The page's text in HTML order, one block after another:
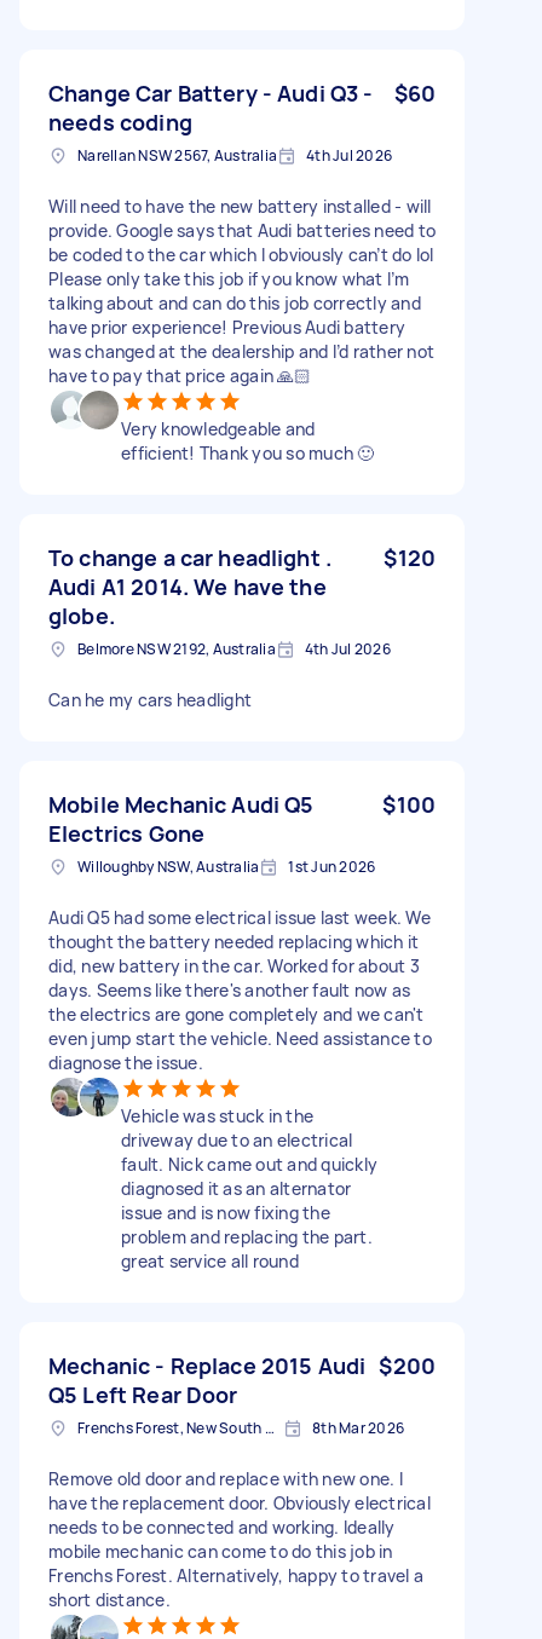
Change Car Battery - Audi Q3 -
needs coding
$60
Narellan NSW 2567, Australia 4th Jul 2026
Will need to have the new battery installed - will
provide. Google says that Audi batteries need to
be coded to the car which I obviously can’t do lol
Please only take this job if you know what I’m
talking about and can do this job correctly and
have prior experience! Previous Audi battery
was changed at the dealership and I’d rather not
have to pay that price again 🙏🏻
Very knowledgeable and
efficient! Thank you so much 🙂
To change a car headlight .
Audi A1 2014. We have the
globe.
$120
Belmore NSW 2192, Australia 4th Jul 2026
Can he my cars headlight
Mobile Mechanic Audi Q5
Electrics Gone
$100
Willoughby NSW, Australia 1st Jun 2026
Audi Q5 had some electrical issue last week. We
thought the battery needed replacing which it
did, new battery in the car. Worked for about 3
days. Seems like there's another fault now as
the electrics are gone completely and we can't
even jump start the vehicle. Need assistance to
diagnose the issue.
Vehicle was stuck in the
driveway due to an electrical
fault. Nick came out and quickly
diagnosed it as an alternator
issue and is now fixing the
problem and replacing the part.
great service all round
Mechanic - Replace 2015 Audi
Q5 Left Rear Door
$200
Frenchs Forest, New South Wales 8th Mar 2026
Remove old door and replace with new one. I
have the replacement door. Obviously electrical
needs to be connected and working. Ideally
mobile mechanic can come to do this job in
Frenchs Forest. Alternatively, happy to travel a
short distance.